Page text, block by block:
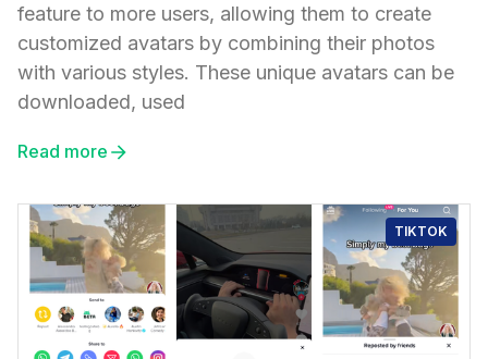
feature to more users, allowing them to create
customized avatars by combining their photos
with various styles. These unique avatars can be
downloaded, used
Read more
TIKTOK